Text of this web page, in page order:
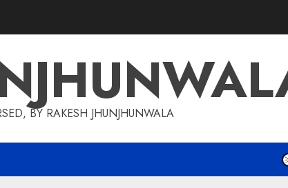
BY RAKESH JHUNJHUNWALA